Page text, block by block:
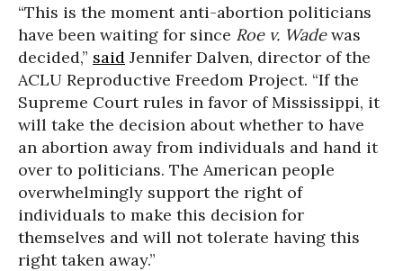
“This is the moment anti-abortion politicians
have been waiting for since Roe v. Wadewas
decided,” said Jennifer Dalven, director of the
ACLU Reproductive Freedom Project. “If the
Supreme Court rules in favor of Mississippi, it
will take the decision about whether to have
an abortion away from individuals and hand it
over to politicians. The American people
overwhelmingly support the right of
individuals to make this decision for
themselves and will not tolerate having this
right taken away.”